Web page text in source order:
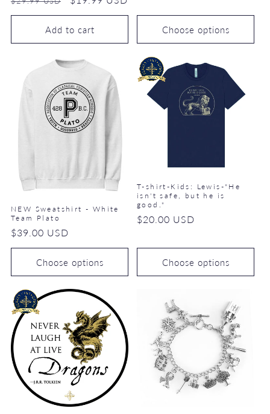
price
price
Add to cart Choose options
NEW Sweatshirt - White
Team Plato
Regular
price
$39.00 USD
Choose options
T-shirt-Kids: Lewis-"He
isn't safe, but he is
good."
Regular
$20.00 USD
Choose options